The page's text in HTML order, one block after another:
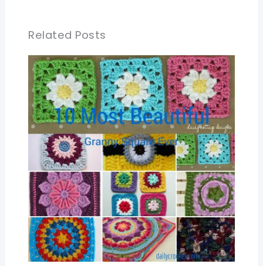
Related Posts